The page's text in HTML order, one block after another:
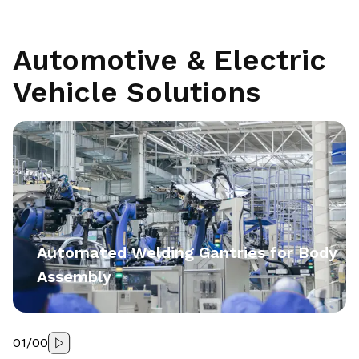
Automotive & Electric
Vehicle Solutions
Automated Welding Gantries for Body
Assembly
01/00